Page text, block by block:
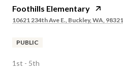
Foothills Elementary
10621 234th Ave E., Buckley, WA, 98321
PUBLIC
1st - 5th